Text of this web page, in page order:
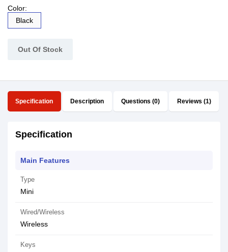
Color:
Black
Out Of Stock
Specification Description Questions (0) Reviews (1)
Specification
Main Features
Type
Mini
Wired/Wireless
Wireless
Keys